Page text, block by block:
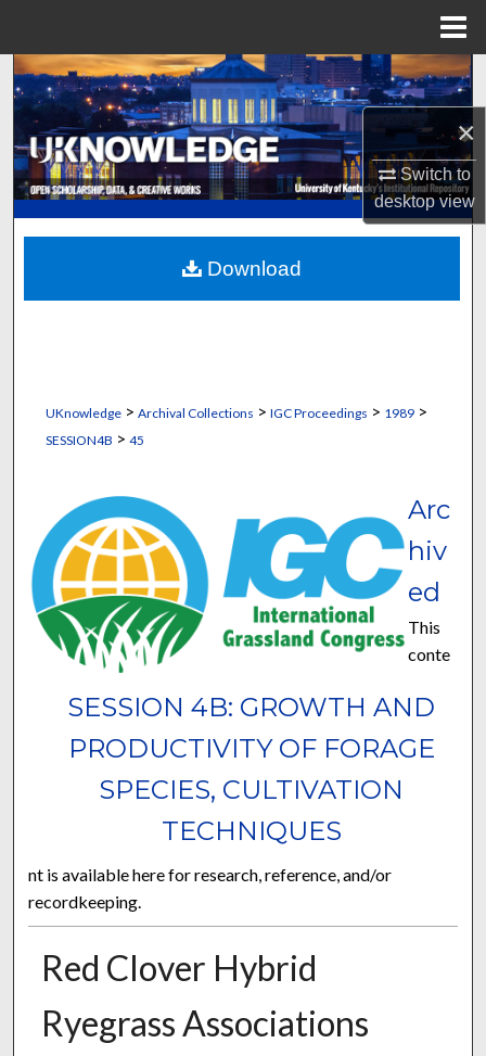
×
Switch to
desktopview
Search
Browse Collections
My Account
About
Digital Commons Network™
UKnowledge> Archival Collections > IGC Proceedings > 1989>
SESSION4B > 45
SESSION 4B: GROWTH AND
PRODUCTIVITY OF FORAGE
SPECIES, CULTIVATION
TECHNIQUES
Arc
hiv
ed
This
conte
nt is available here for research, reference, and/or
recordkeeping.
Red Clover Hybrid
Ryegrass Associations
Download